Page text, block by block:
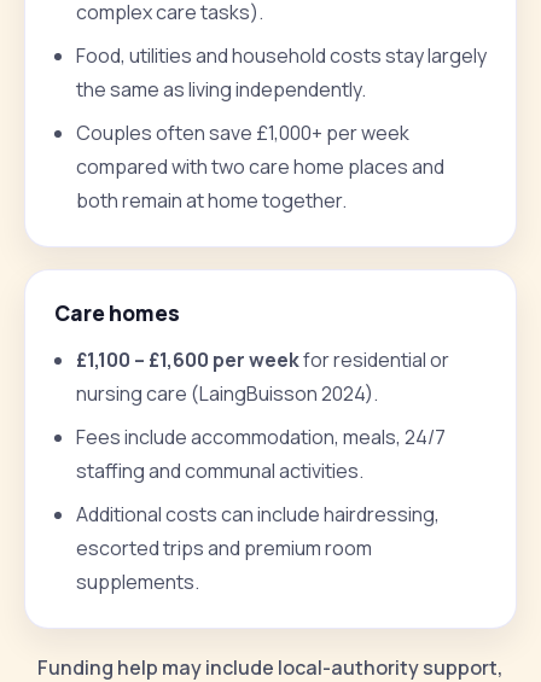
complex care tasks).
Food, utilities and household costs stay largely
the same as living independently.
Couples often save £1,000+ per week
compared with two care home places and
both remain at home together.
Care homes
£1,100 – £1,600 per weekfor residential or
nursing care (LaingBuisson 2024).
Fees include accommodation, meals, 24/7
staffing and communal activities.
Additional costs can include hairdressing,
escorted trips and premium room
supplements.
Funding help may include local-authority support,